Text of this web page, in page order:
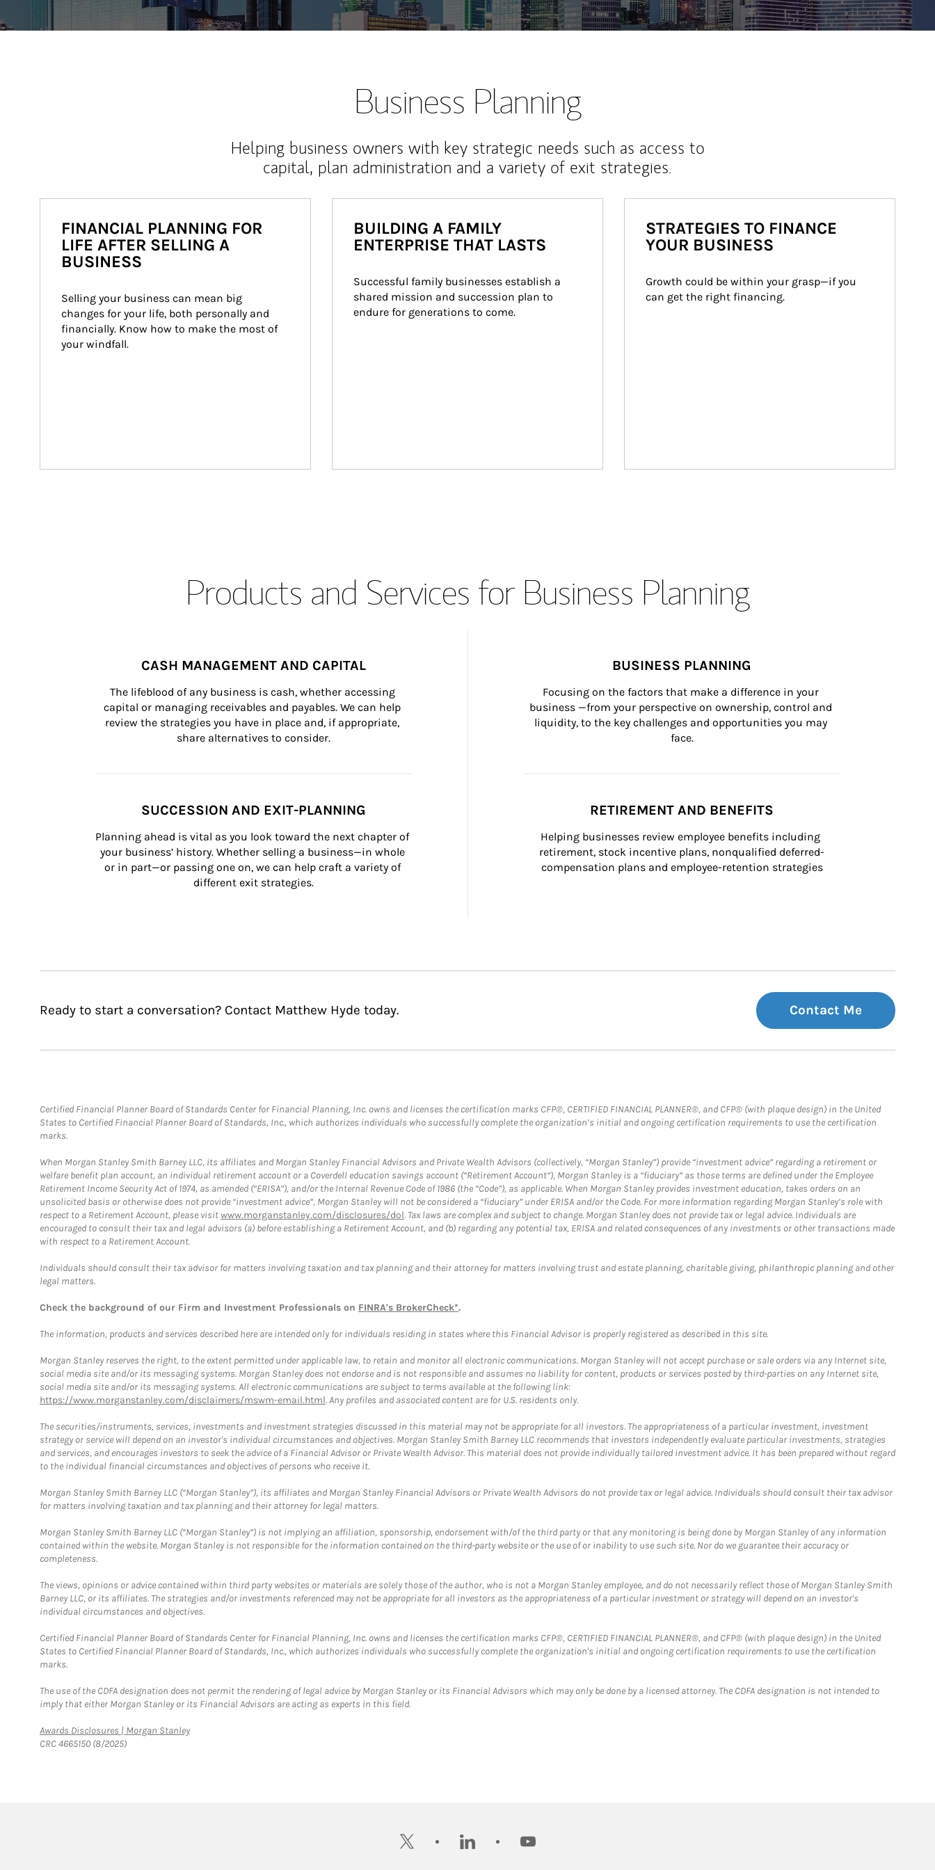
Business Planning
Helping business owners with key strategic needs such as access to
capital, plan administration and a variety of exit strategies.
FINANCIAL PLANNING FOR
LIFE AFTER SELLING A
BUSINESS
Selling your business can mean big
changes for your life, both personally and
financially. Know how to make the most of
your windfall.
BUILDING A FAMILY
ENTERPRISE THAT LASTS
Successful family businesses establish a
shared mission and succession plan to
endure for generations to come.
STRATEGIES TO FINANCE
YOUR BUSINESS
Growth could be within your grasp—if you
can get the right financing.
Products and Services for Business Planning
CASH MANAGEMENT AND CAPITAL
The lifeblood of any business is cash, whether accessing
capital or managing receivables and payables. We can help
review the strategies you have in place and, if appropriate,
share alternatives to consider.
BUSINESS PLANNING
Focusing on the factors that make a difference in your
business —from your perspective on ownership, control and
liquidity, to the key challenges and opportunities you may
face.
SUCCESSION AND EXIT-PLANNING
Planning ahead is vital as you look toward the next chapter of
your business’ history. Whether selling a business—in whole
or in part—or passing one on, we can help craft a variety of
different exit strategies.
RETIREMENT AND BENEFITS
Helping businesses review employee benefits including
retirement, stock incentive plans, nonqualified deferred-
compensation plans and employee-retention strategies
Ready to start a conversation? Contact Matthew Hyde today. Contact Me
Certified Financial Planner Board of Standards Center for Financial Planning, Inc. owns and licenses the certification marks CFP®, CERTIFIED FINANCIAL PLANNER®, and CFP® (with plaque design) in the United
States to Certified Financial Planner Board of Standards, Inc., which authorizes individuals who successfully complete the organization’s initial and ongoing certification requirements to use the certification
marks.
When Morgan Stanley Smith Barney LLC, its affiliates and Morgan Stanley Financial Advisors and Private Wealth Advisors (collectively, “Morgan Stanley”) provide “investment advice” regarding a retirement or
welfare benefit plan account, an individual retirement account or a Coverdell education savings account (“Retirement Account”), Morgan Stanley is a “fiduciary” as those terms are defined under the Employee
Retirement Income Security Act of 1974, as amended (“ERISA”), and/or the Internal Revenue Code of 1986 (the “Code”), as applicable. When Morgan Stanley provides investment education, takes orders on an
unsolicited basis or otherwise does not provide “investment advice”, Morgan Stanley will not be considered a “fiduciary” under ERISA and/or the Code. For more information regarding Morgan Stanley’s role with
respect to a Retirement Account, please visitwww.morganstanley.com/disclosures/dol. Tax laws are complex and subject to change. Morgan Stanley does not provide tax or legal advice. Individuals are
encouraged to consult their tax and legal advisors (a) before establishing a Retirement Account, and (b) regarding any potential tax, ERISA and related consequences of any investments or other transactions made
with respect to a Retirement Account.
Individuals should consult their tax advisor for matters involving taxation and tax planning and their attorney for matters involving trust and estate planning, charitable giving, philanthropic planning and other
legal matters.
Check the background of our Firm and Investment Professionals on FINRA's BrokerCheck*.
The information, products and services described here are intended only for individuals residing in states where this Financial Advisor is properly registered as described in this site.
Morgan Stanley reserves the right, to the extent permitted under applicable law, to retain and monitor all electronic communications. Morgan Stanley will not accept purchase or sale orders via any Internet site,
social media site and/or its messaging systems. Morgan Stanley does not endorse and is not responsible and assumes no liability for content, products or services posted by third-parties on any Internet site,
social media site and/or its messaging systems. All electronic communications are subject to terms available at the following link:
https://www.morganstanley.com/disclaimers/mswm-email.html. Any profiles and associated content are for U.S. residents only.
The securities/instruments, services, investments and investment strategies discussed in this material may not be appropriate for all investors. The appropriateness of a particular investment, investment
strategy or service will depend on an investor's individual circumstances and objectives. Morgan Stanley Smith Barney LLC recommends that investors independently evaluate particular investments, strategies
and services, and encourages investors to seek the advice of a Financial Advisor or Private Wealth Advisor. This material does not provide individually tailored investment advice. It has been prepared without regard
to the individual financial circumstances and objectives of persons who receive it.
Morgan Stanley Smith Barney LLC (“Morgan Stanley”), its affiliates and Morgan Stanley Financial Advisors or Private Wealth Advisors do not provide tax or legal advice. Individuals should consult their tax advisor
for matters involving taxation and tax planning and their attorney for legal matters.
Morgan Stanley Smith Barney LLC (“Morgan Stanley”) is not implying an affiliation, sponsorship, endorsement with/of the third party or that any monitoring is being done by Morgan Stanley of any information
contained within the website. Morgan Stanley is not responsible for the information contained on the third-party website or the use of or inability to use such site. Nor do we guarantee their accuracy or
completeness.
The views, opinions or advice contained within third party websites or materials are solely those of the author, who is not a Morgan Stanley employee, and do not necessarily reflect those of Morgan Stanley Smith
Barney LLC, or its affiliates. The strategies and/or investments referenced may not be appropriate for all investors as the appropriateness of a particular investment or strategy will depend on an investor's
individual circumstances and objectives.
Certified Financial Planner Board of Standards Center for Financial Planning, Inc. owns and licenses the certification marks CFP®, CERTIFIED FINANCIAL PLANNER®, and CFP® (with plaque design) in the United
States to Certified Financial Planner Board of Standards, Inc., which authorizes individuals who successfully complete the organization's initial and ongoing certification requirements to use the certification
marks.
The use of the CDFA designation does not permit the rendering of legal advice by Morgan Stanley or its Financial Advisors which may only be done by a licensed attorney. The CDFA designation is not intended to
imply that either Morgan Stanley or its Financial Advisors are acting as experts in this field.
Awards Disclosures | Morgan StanleyLink Opens in New Tab
CRC 4665150 (8/2025)
twitter linkedin youtube